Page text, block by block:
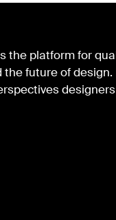
the platform for
future of